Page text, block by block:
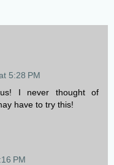
5:28 PM
I never thought of
have to try this!
PM